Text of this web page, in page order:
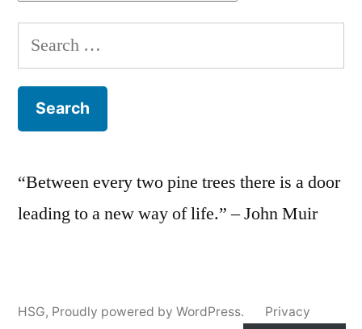
Search
for:
“Between every two pine trees there is a door
leading to a new way of life.” – John Muir
HSG, Proudly powered by WordPress.
Privacy